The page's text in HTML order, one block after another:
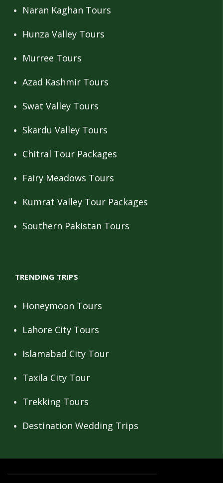
Naran Kaghan Tours
Hunza Valley Tours
Murree Tours
Azad Kashmir Tours
Swat Valley Tours
Skardu Valley Tours
Chitral Tour Packages
Fairy Meadows Tours
Kumrat Valley Tour Packages
Southern Pakistan Tours
TRENDING TRIPS
Honeymoon Tours
Lahore City Tours
Islamabad City Tour
Taxila City Tour
Trekking Tours
Destination Wedding Trips